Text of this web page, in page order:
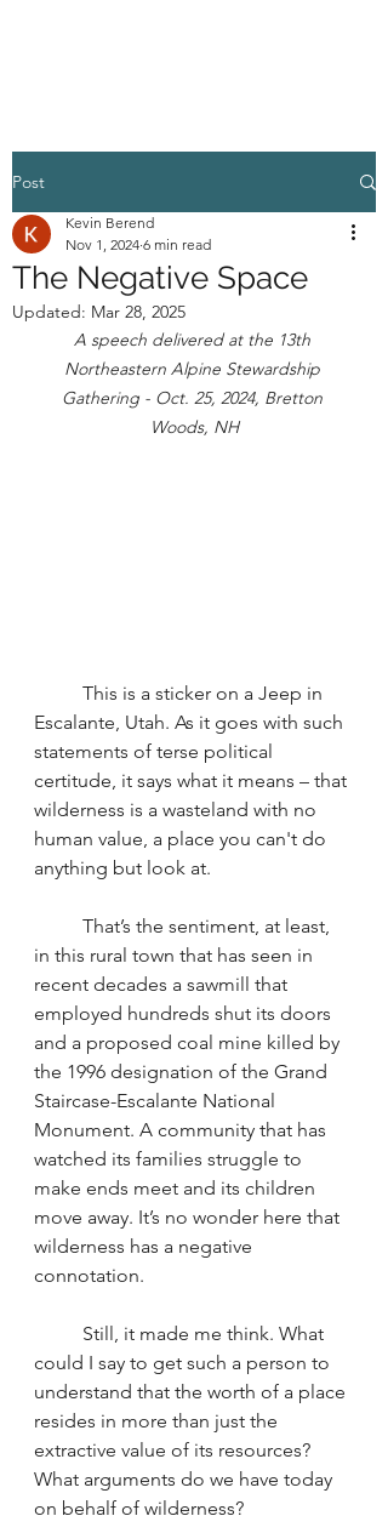
Post
The Negative Space
Kevin Berend
Nov 1, 2024 6 min read
Updated: Mar 28, 2025
A speech delivered at the 13th
Northeastern Alpine Stewardship
Gathering - Oct. 25, 2024, Bretton
Woods, NH
Escalante, Utah. As it goes with such
statements of terse political
certitude, it says what it means – that
wilderness is a wasteland with no
human value, a place you can't do
anything but look at.
in this rural town that has seen in
recent decades a sawmill that
employed hundreds shut its doors
and a proposed coal mine killed by
the 1996 designation of the Grand
Staircase-Escalante National
Monument. A community that has
watched its families struggle to
make ends meet and its children
move away. It’s no wonder here that
wilderness has a negative
connotation.
could I say to get such a person to
understand that the worth of a place
resides in more than just the
extractive value of its resources?
What arguments do we have today
on behalf of wilderness?